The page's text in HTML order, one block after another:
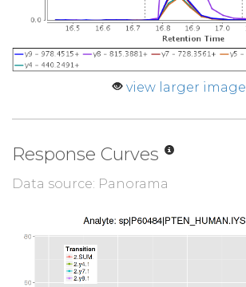
view larger image
Response Curves
Data source: Panorama